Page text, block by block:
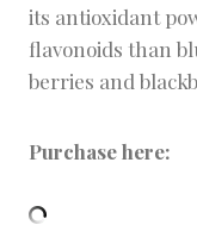
its antioxidant
flavonoids than
berries and
Purchase here: